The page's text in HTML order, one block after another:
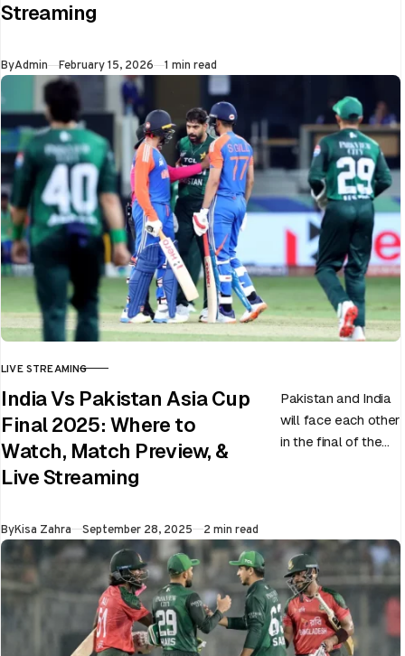
Streaming
ByAdmin Published
February 15, 2026 1 min read
CATEGORY
LIVE STREAMING
India Vs Pakistan Asia Cup
Final 2025: Where to
Watch, Match Preview, &
Live Streaming
Pakistan and India
will face each other
in the final of the
ByKisa Zahra Published
September 28, 2025 2 min read